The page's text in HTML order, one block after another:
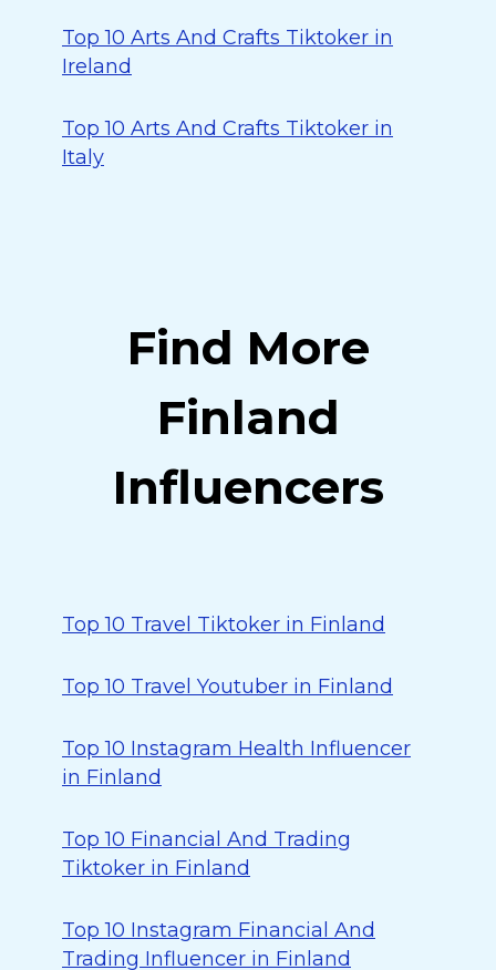
Top 10 Arts And Crafts Tiktoker in
Ireland
Top 10 Arts And Crafts Tiktoker in
Italy
Find More
Finland
Influencers
Top 10 Travel Tiktoker in Finland
Top 10 Travel Youtuber in Finland
Top 10 Instagram Health Influencer
in Finland
Top 10 Financial And Trading
Tiktoker in Finland
Top 10 Instagram Financial And
Trading Influencer in Finland